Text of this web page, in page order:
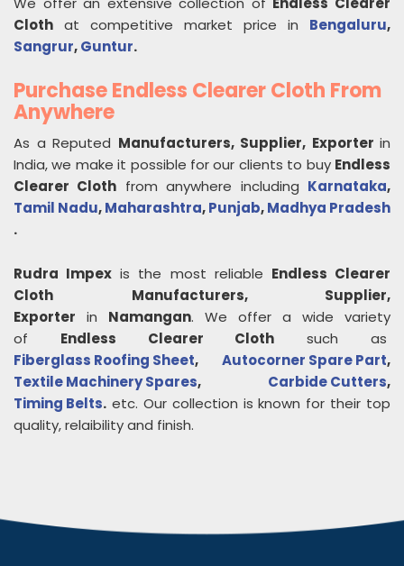
Cloth at competitive market price in Bengaluru,
Sangrur,Guntur.
Purchase Endless Clearer Cloth From
Anywhere
As a Reputed Manufacturers, Supplier, Exporter in
India, we make it possible for our clients to buy Endless
Clearer Cloth from anywhere including Karnataka,
Tamil Nadu,Maharashtra,Punjab,Madhya Pradesh
.
Rudra Impex is the most reliable Endless Clearer
Cloth
Manufacturers, Supplier,
Exporter in Namangan. We offer a wide variety
of Endless Clearer Cloth such as
Fiberglass Roofing Sheet, Autocorner Spare Part,
Textile Machinery Spares, Carbide Cutters,
Timing Belts. etc. Our collection is known for their top
quality, relaibility and finish.